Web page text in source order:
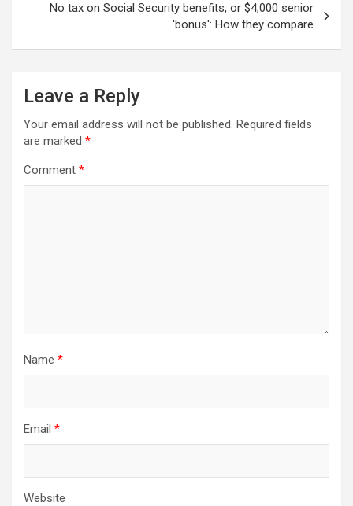
No tax on Social Security benefits, or $4,000 senior
'bonus': How they compare
Leave a Reply
Your email address will not be published. Required fields
are marked *
Comment *
Name *
Email *
Website